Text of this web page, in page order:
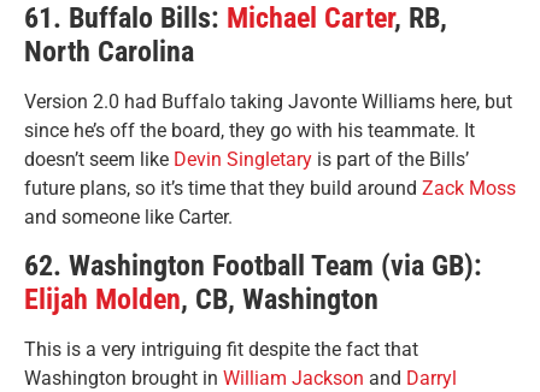
61. Buffalo Bills: Michael Carter, RB,
North Carolina
Version 2.0 had Buffalo taking Javonte Williams here, but
since he’s off the board, they go with his teammate. It
doesn’t seem like Devin Singletary is part of the Bills’
future plans, so it’s time that they build around Zack Moss
and someone like Carter.
62. Washington Football Team (via GB):
Elijah Molden, CB, Washington
This is a very intriguing fit despite the fact that
Washington brought in William Jackson and Darryl